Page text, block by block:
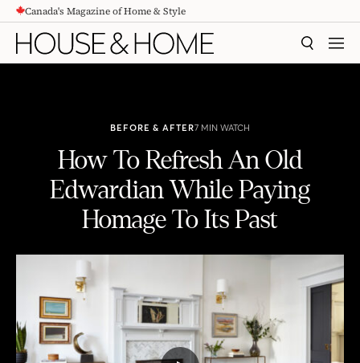
CONTENTCanada's Magazine of Home & Style
SEARCH
BEFORE & AFTER7 MIN WATCH
How To Refresh An Old
Edwardian While Paying
Homage To Its Past
How To Refresh An Old Edwardian While Paying Homage To Its Past